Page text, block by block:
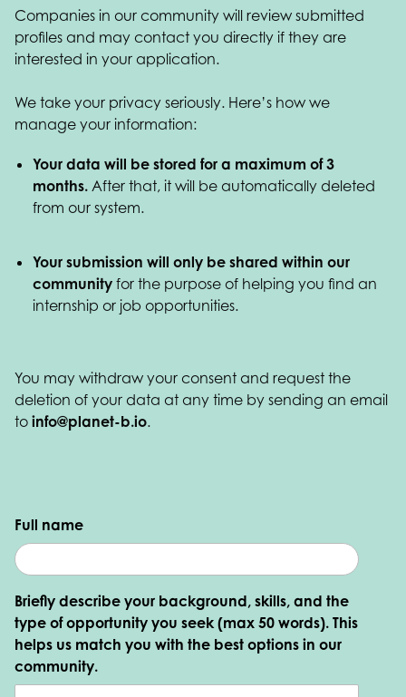
Companies in our community will review submitted
profiles and may contact you directly if they are
interested in your application.
We take your privacy seriously. Here’s how we
manage your information:
Your data will be stored for a maximum of 3
months. After that, it will be automatically deleted
from our system.
Your submission will only be shared within our
community for the purpose of helping you find an
internship or job opportunities.
You may withdraw your consent and request the
deletion of your data at any time by sending an email
to info@planet-b.io.
Full name
Briefly describe your background, skills, and the
type of opportunity you seek (max 50 words). This
helps us match you with the best options in our
community.